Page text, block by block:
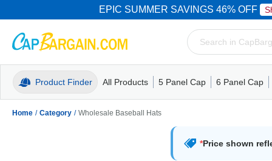
EPIC SUMMER SAVINGS 46% OFF
Product Finder All Products
Trucker Caps5 Panel CapCamo HatsMesh
5 Panel Cap
Trucker CapsMesh Back
6 Panel Cap
Dad Hats
Home / Category / Wholesale Baseball Hats
*Price shown